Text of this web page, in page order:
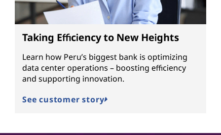
Taking Efficiency to New Heights
Learn how Peru’s biggest bank is optimizing
data center operations – boosting efficiency
and supporting innovation.
See customer story